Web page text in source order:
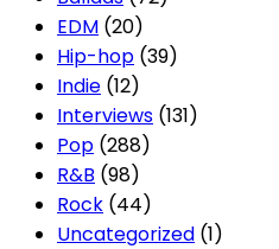
EDM (20)
Hip-hop (39)
Indie (12)
Interviews (131)
Pop (288)
R&B (98)
Rock (44)
Uncategorized (1)